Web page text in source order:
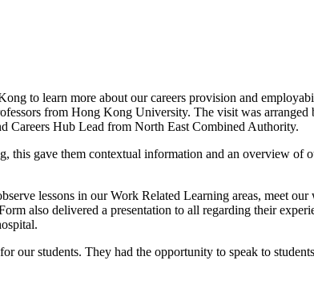
to learn more about our careers provision and
from Hong Kong University. The visit was
Careers Hub Lead from North East Combined Authority.
this gave them contextual information and an overview of
lessons in our Work Related Learning areas, meet
also delivered a presentation to all regarding their
our students. They had the opportunity to speak to